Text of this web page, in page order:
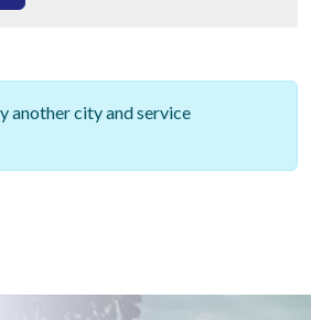
another city and service